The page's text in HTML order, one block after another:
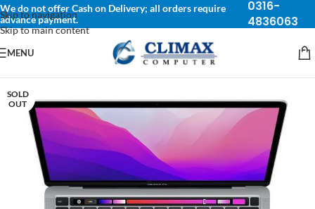
Skip to navigation
Skip to main content
We do not offer Cash on Delivery; all orders require
advance payment.
0316-
4836063
MENU
SOLD
OUT